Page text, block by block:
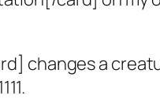
changes a